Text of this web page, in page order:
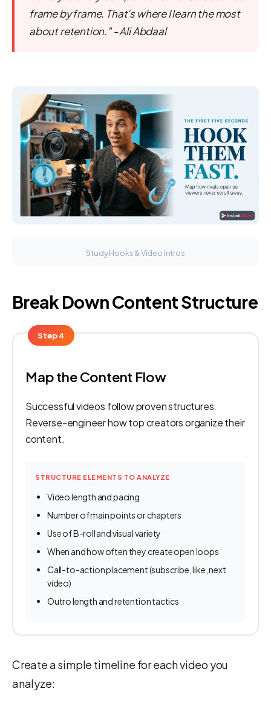
frame by frame. That's where I learn the most
about retention." - Ali Abdaal
Study Hooks & Video Intros
Break Down Content Structure
Step 4
Map the Content Flow
Successful videos follow proven structures.
Reverse-engineer how top creators organize their
content.
STRUCTURE ELEMENTS TO ANALYZE
Video length and pacing
Number of main points or chapters
Use of B-roll and visual variety
When and how often they create open loops
Call-to-action placement (subscribe, like, next
video)
Outro length and retention tactics
Create a simple timeline for each video you
analyze: